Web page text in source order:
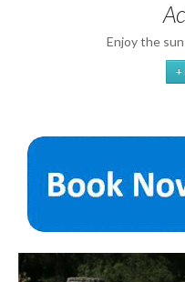
Enjoy the
+